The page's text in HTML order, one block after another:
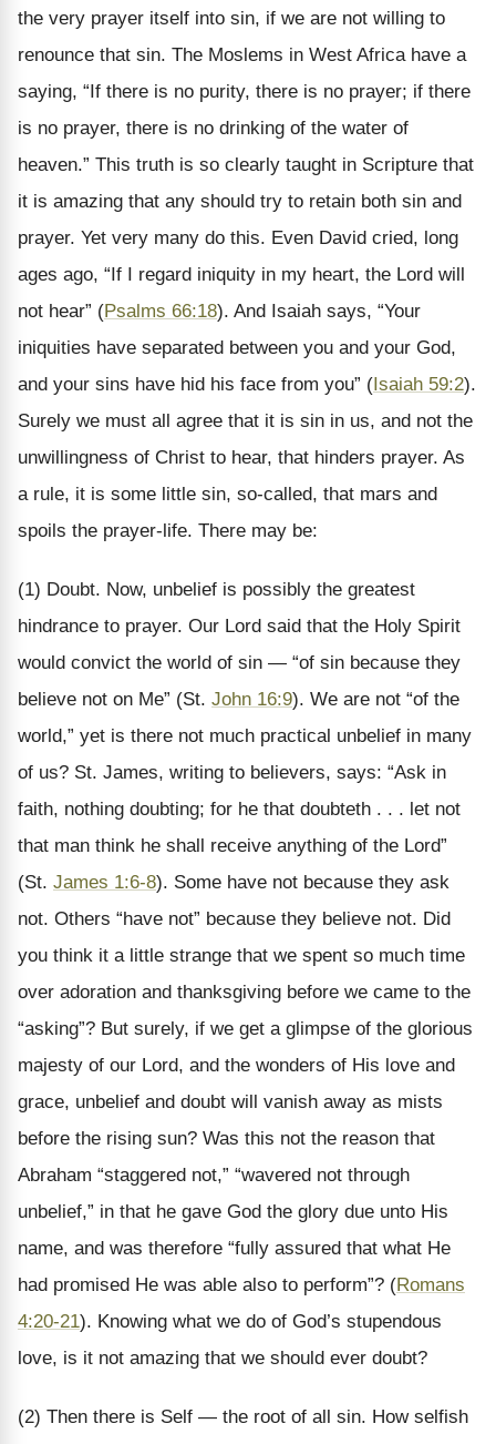
the very prayer itself into sin, if we are not willing to
renounce that sin. The Moslems in West Africa have a
saying, “If there is no purity, there is no prayer; if there
is no prayer, there is no drinking of the water of
heaven.” This truth is so clearly taught in Scripture that
it is amazing that any should try to retain both sin and
prayer. Yet very many do this. Even David cried, long
ages ago, “If I regard iniquity in my heart, the Lord will
not hear” (Psalms 66:18). And Isaiah says, “Your
iniquities have separated between you and your God,
and your sins have hid his face from you” (Isaiah 59:2).
Surely we must all agree that it is sin in us, and not the
unwillingness of Christ to hear, that hinders prayer. As
a rule, it is some little sin, so-called, that mars and
spoils the prayer-life. There may be:
(1) Doubt. Now, unbelief is possibly the greatest
hindrance to prayer. Our Lord said that the Holy Spirit
would convict the world of sin — “of sin because they
believe not on Me” (St. John 16:9). We are not “of the
world,” yet is there not much practical unbelief in many
of us? St. James, writing to believers, says: “Ask in
faith, nothing doubting; for he that doubteth . . . let not
that man think he shall receive anything of the Lord”
(St. James 1:6-8). Some have not because they ask
not. Others “have not” because they believe not. Did
you think it a little strange that we spent so much time
over adoration and thanksgiving before we came to the
“asking”? But surely, if we get a glimpse of the glorious
majesty of our Lord, and the wonders of His love and
grace, unbelief and doubt will vanish away as mists
before the rising sun? Was this not the reason that
Abraham “staggered not,” “wavered not through
unbelief,” in that he gave God the glory due unto His
name, and was therefore “fully assured that what He
had promised He was able also to perform”? (Romans
4:20-21). Knowing what we do of God’s stupendous
love, is it not amazing that we should ever doubt?
(2) Then there is Self — the root of all sin. How selfish